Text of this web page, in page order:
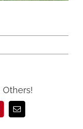
Others!
Email